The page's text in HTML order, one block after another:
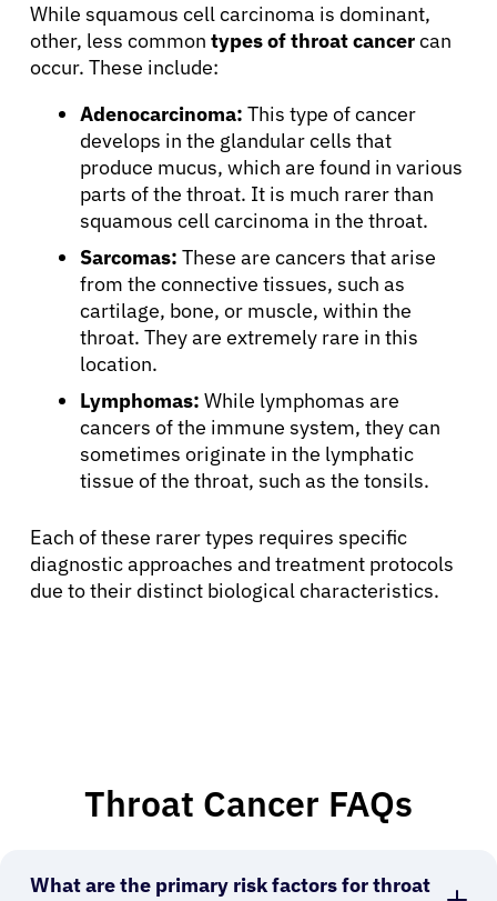
While squamous cell carcinoma is dominant,
other, less common types of throat cancercan
occur. These include:
Adenocarcinoma: This type of cancer
develops in the glandular cells that
produce mucus, which are found in various
parts of the throat. It is much rarer than
squamous cell carcinoma in the throat.
Sarcomas: These are cancers that arise
from the connective tissues, such as
cartilage, bone, or muscle, within the
throat. They are extremely rare in this
location.
Lymphomas: While lymphomas are
cancers of the immune system, they can
sometimes originate in the lymphatic
tissue of the throat, such as the tonsils.
Each of these rarer types requires specific
diagnostic approaches and treatment protocols
due to their distinct biological characteristics.
Throat Cancer FAQs
What are the primary risk factors for throat